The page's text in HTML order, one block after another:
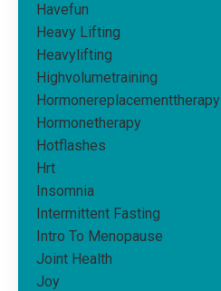
Havefun
Heavy Lifting
Heavylifting
Highvolumetraining
Hormonereplacementtherapy
Hormonetherapy
Hotflashes
Hrt
Insomnia
Intermittent Fasting
Intro To Menopause
Joint Health
Joy